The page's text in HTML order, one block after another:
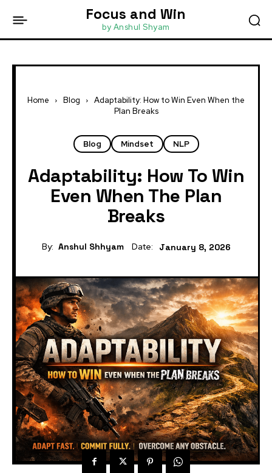
Focus and Win
by Anshul Shyam
Home Blog
Adaptability: How to Win Even When the
Plan Breaks
Blog Mindset NLP
Adaptability: How To Win
Even When The Plan
Breaks
By: Anshul Shhyam Date: January 8, 2026